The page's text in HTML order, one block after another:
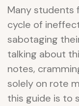
Many students
cycle of
sabotaging
talking about
notes,
solely on rote
this guide is to